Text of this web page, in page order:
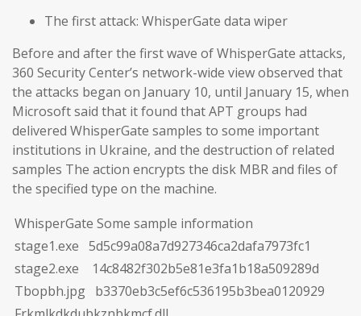
The first attack: WhisperGate data wiper
Before and after the first wave of WhisperGate attacks,
360 Security Center’s network-wide view observed that
the attacks began on January 10, until January 15, when
Microsoft said that it found that APT groups had
delivered WhisperGate samples to some important
institutions in Ukraine, and the destruction of related
samples The action encrypts the disk MBR and files of
the specified type on the machine.
WhisperGate Some sample information
stage1.exe 5d5c99a08a7d927346ca2dafa7973fc1
stage2.exe 14c8482f302b5e81e3fa1b18a509289d
Tbopbh.jpg b3370eb3c5ef6c536195b3bea0120929